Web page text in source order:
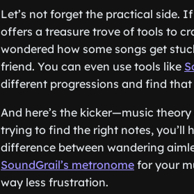
Let’s not forget the practical side.
offers a treasure trove of tools to
wondered how some songs get
friend. You can even use tools like
different progressions and find that
And here’s the kicker—music
trying to find the right notes, you’ll
difference between wandering
SoundGrail’s metronome for your
way less frustration.